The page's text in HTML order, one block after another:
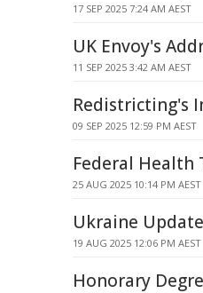
17 SEP 2025 7:24 AM AEST
UK Envoy's
11 SEP 2025 3:42 AM AEST
Redistricting's
09 SEP 2025 12:59 PM AEST
Federal Health
25 AUG 2025 10:14 PM AEST
Ukraine
19 AUG 2025 12:06 PM AEST
Honorary